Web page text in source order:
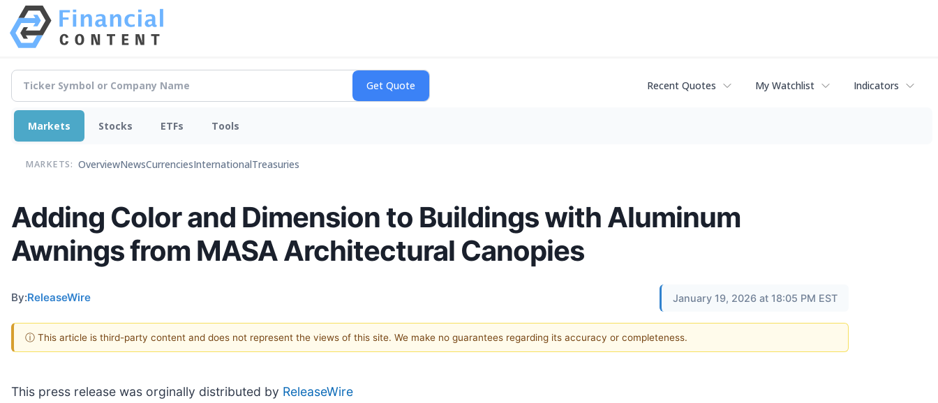
Recent Quotes My Watchlist Indicators
Markets Stocks ETFs Tools
MARKETS: OverviewNewsCurrenciesInternationalTreasuries
Adding Color and Dimension to Buildings with Aluminum
Awnings from MASA Architectural Canopies
By:ReleaseWire January 19, 2026 at 18:05 PM EST
ⓘ This article is third-party content and does not represent the views of this site. We make no guarantees regarding its accuracy or completeness.
This press release was orginally distributed by ReleaseWire